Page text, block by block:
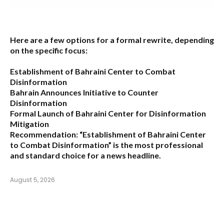
Here are a few options for a formal rewrite, depending
on the specific focus:
Establishment of Bahraini Center to Combat
Disinformation
Bahrain Announces Initiative to Counter
Disinformation
Formal Launch of Bahraini Center for Disinformation
Mitigation
Recommendation: “Establishment of Bahraini Center
to Combat Disinformation” is the most professional
and standard choice for a news headline.
August 5, 2026